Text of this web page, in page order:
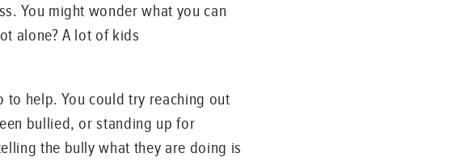
You might wonder what you can
alone? A lot of kids
to help. You could try reaching out
bullied, or standing up for
the bully what they are doing is